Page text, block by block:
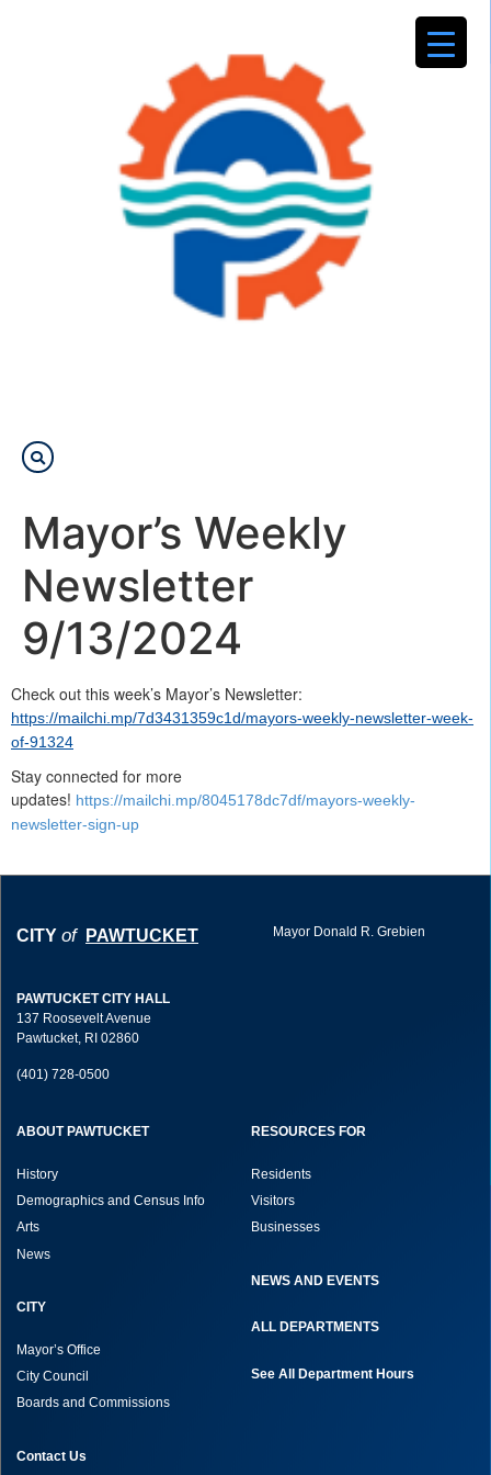
Mayor’s Weekly
Newsletter
9/13/2024
Check out this week’s Mayor’s Newsletter:
https://mailchi.mp/7d3431359c1d/mayors-weekly-newsletter-week-
of-91324
Stay connected for more
updates! https://mailchi.mp/8045178dc7df/mayors-weekly-
newsletter-sign-up
CITY of PAWTUCKET Mayor Donald R. Grebien
PAWTUCKET CITY HALL
137 Roosevelt Avenue
Pawtucket, RI 02860
(401) 728-0500
ABOUT PAWTUCKET
History
Demographics and Census Info
Arts
News
CITY
Mayor’s Office
City Council
Boards and Commissions
RESOURCES FOR
Residents
Visitors
Businesses
NEWS AND EVENTS
ALL DEPARTMENTS
See All Department Hours
Contact Us